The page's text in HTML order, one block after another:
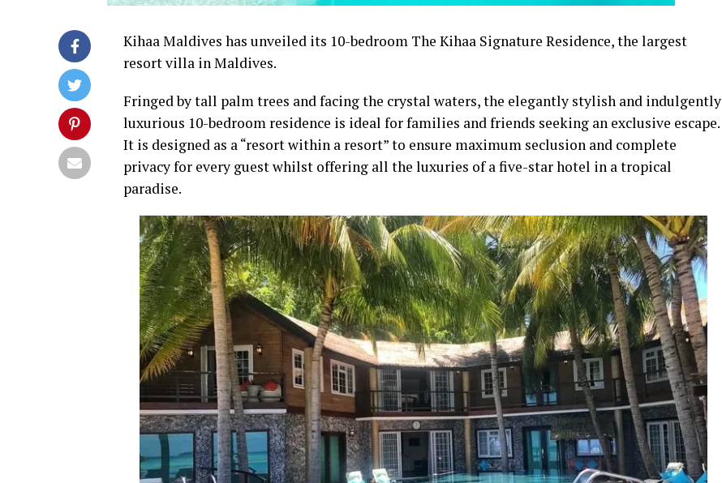
Kihaa Maldives has unveiled its 10-bedroom The Kihaa Signature Residence, the largest
resort villa in Maldives.
Fringed by tall palm trees and facing the crystal waters, the elegantly stylish and indulgently
luxurious 10-bedroom residence is ideal for families and friends seeking an exclusive escape.
It is designed as a “resort within a resort” to ensure maximum seclusion and complete
privacy for every guest whilst offering all the luxuries of a five-star hotel in a tropical
paradise.